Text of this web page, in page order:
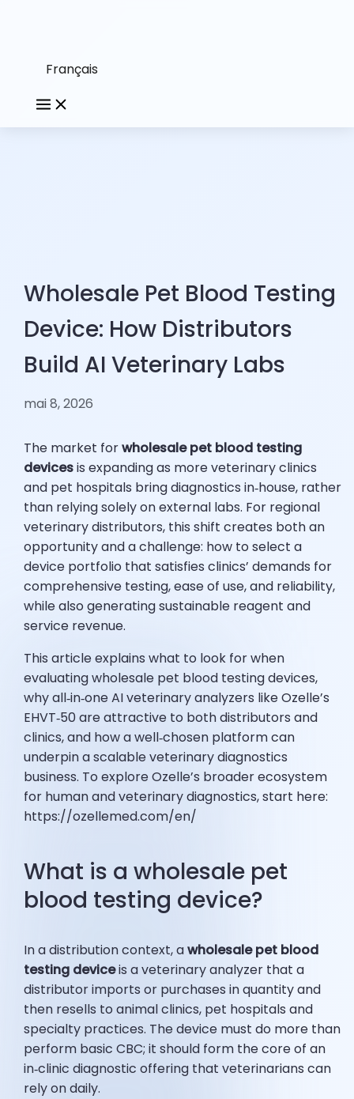
Français
Wholesale Pet Blood Testing
Device: How Distributors
Build AI Veterinary Labs
mai 8, 2026
The market forwholesale pet blood testing
devicesis expanding as more veterinary clinics
and pet hospitals bring diagnostics in‑house, rather
than relying solely on external labs. For regional
veterinary distributors, this shift creates both an
opportunity and a challenge: how to select a
device portfolio that satisfies clinics’ demands for
comprehensive testing, ease of use, and reliability,
while also generating sustainable reagent and
service revenue.
This article explains what to look for when
evaluating wholesale pet blood testing devices,
why all‑in‑one AI veterinary analyzers like Ozelle’s
EHVT‑50 are attractive to both distributors and
clinics, and how a well‑chosen platform can
underpin a scalable veterinary diagnostics
business. To explore Ozelle’s broader ecosystem
for human and veterinary diagnostics, start here:
https://ozellemed.com/en/
What is a wholesale pet
blood testing device?
In a distribution context, awholesale pet blood
testing deviceis a veterinary analyzer that a
distributor imports or purchases in quantity and
then resells to animal clinics, pet hospitals and
specialty practices. The device must do more than
perform basic CBC; it should form the core of an
in‑clinic diagnostic offering that veterinarians can
rely on daily.